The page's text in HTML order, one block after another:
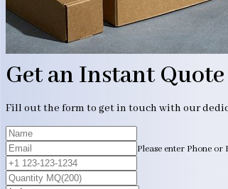
Get an Instant Quote
Fill out the form to get in touch with our
Please enter Phone or